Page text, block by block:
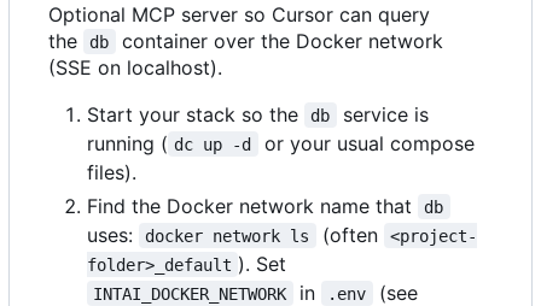
Optional MCP server so Cursor can query
the
db
container over the Docker network
(SSE on localhost).
Start your stack so the
db
service is
running ( dc up -d
or your usual compose
files).
Find the Docker network name that
db
uses: docker network ls (often
<project-
folder>_default ). Set
INTAI_DOCKER_NETWORK in .env (see